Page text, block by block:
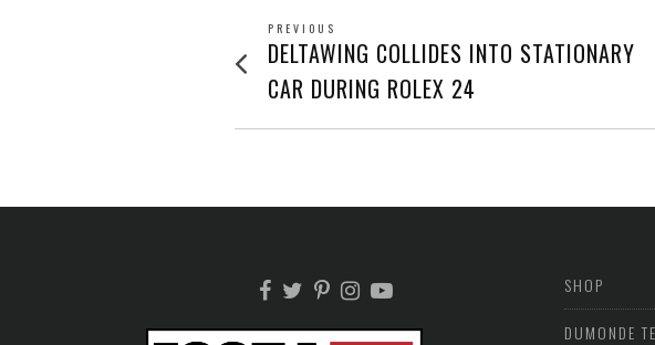
POST
NAVIGATION
PREVIOUS
Previous
post:
DELTAWING COLLIDES INTO STATIONARY
CAR DURING ROLEX 24
SHOP
DUMONDE